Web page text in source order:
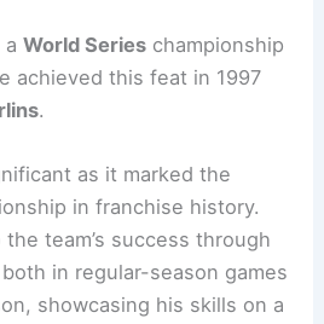
aWorld Series championship
achieved this feat in 1997
.
as it marked the
in franchise history.
team’s success through
in regular-season games
showcasing his skills on a